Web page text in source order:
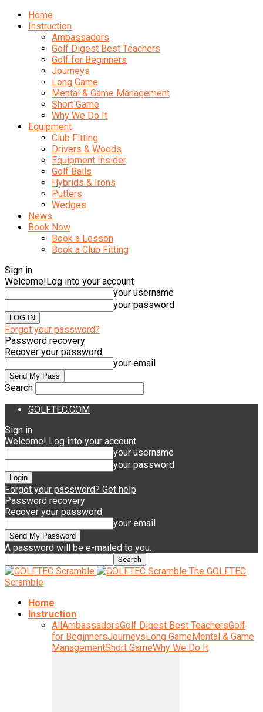
Home
Instruction
Ambassadors
Golf Digest Best Teachers
Golf for Beginners
Journeys
Long Game
Mental & Game Management
Short Game
Why We Do It
Equipment
Club Fitting
Drivers & Woods
Equipment Insider
Golf Balls
Hybrids & Irons
Putters
Wedges
News
Book Now
Book a Lesson
Book a Club Fitting
Sign in
Welcome!Log into your account
your username
your password
Forgot your password?
Password recovery
Recover your password
your email
Search
GOLFTEC.COM
Sign in
Welcome! Log into your account
your username
your password
Forgot your password? Get help
Password recovery
Recover your password
your email
A password will be e-mailed to you.
The GOLFTEC
Scramble
Home
Instruction
AllAmbassadorsGolf Digest Best TeachersGolf
for BeginnersJourneysLong GameMental & Game
ManagementShort GameWhy We Do It